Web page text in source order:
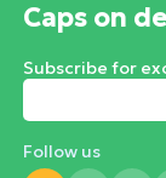
Caps on
Follow us
Subscribe for